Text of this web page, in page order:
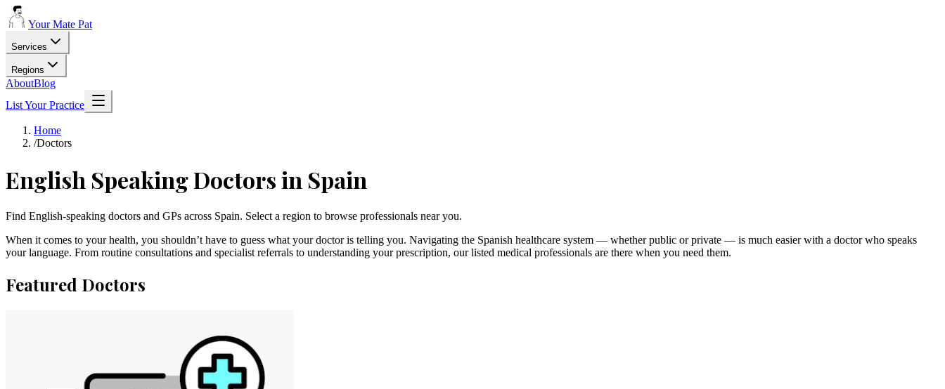
Your Mate Pat
Services
Regions
AboutBlog
List Your Practice
Home
/Doctors
English SpeakingDoctorsin Spain
Find English-speaking doctors and GPs across Spain. Select a region to browse professionals near you.
When it comes to your health, you shouldn’t have to guess what your doctor is telling you. Navigating the Spanish healthcare system — whether public or private — is much easier with a doctor who speaks
your language. From routine consultations and specialist referrals to understanding your prescription, our listed medical professionals are there when you need them.
Featured Doctors